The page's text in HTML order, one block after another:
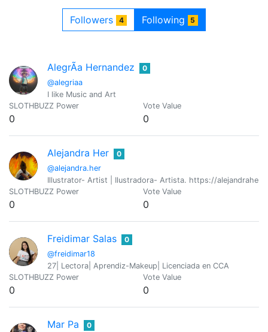
Followers 4 Following 5
AlegrÃ­a Hernandez
@alegriaa
0
I like Music and Art
SLOTHBUZZ Power
0
Vote Value
0
Alejandra Her
@alejandra.her
0
Illustrator- Artist | Ilustradora- Artista. https://
SLOTHBUZZ Power
0
Vote Value
0
Freidimar Salas
@freidimar18
0
27| Lectora| Aprendiz-Makeup| Licenciada en CCA
SLOTHBUZZ Power
0
Vote Value
0
Mar Pa 0